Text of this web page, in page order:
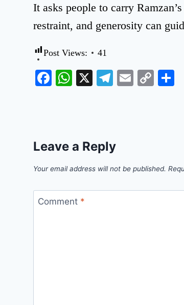
It asks people to carry
restraint, and generosity can
Post Views: 41
Facebook
WhatsApp
X Telegram
EmailCopy
Leave a Reply
Your email address will not be published.
Comment *